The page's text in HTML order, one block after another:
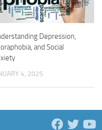
Depression,
and Social
4, 2025